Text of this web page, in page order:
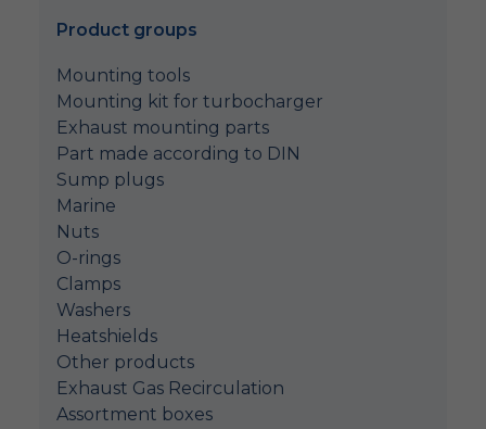
Product groups
Mounting tools
Mounting kit for turbocharger
Exhaust mounting parts
Part made according to DIN
Sump plugs
Marine
Nuts
O-rings
Clamps
Washers
Heatshields
Other products
Exhaust Gas Recirculation
Assortment boxes